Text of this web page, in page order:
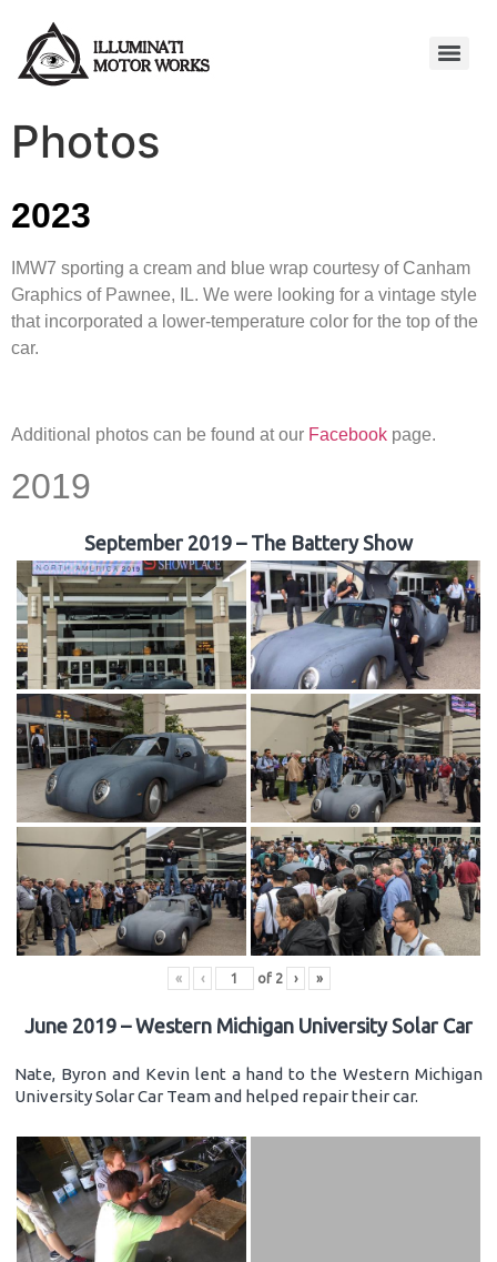
Photos
2023
IMW7 sporting a cream and blue wrap courtesy of Canham
Graphics of Pawnee, IL. We were looking for a vintage style
that incorporated a lower-temperature color for the top of the
car.
Additional photos can be found at our Facebook page.
2019
September 2019 – The Battery Show
« ‹ of 2 › »
June 2019 – Western Michigan University Solar Car
Nate, Byron and Kevin lent a hand to the Western Michigan
University Solar Car Team and helped repair their car.